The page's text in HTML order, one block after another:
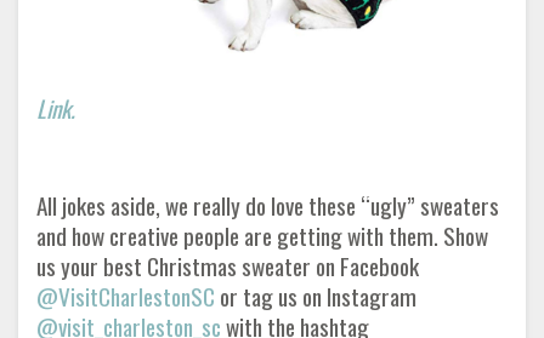
Link.
All jokes aside, we really do love these “ugly” sweaters
and how creative people are getting with them. Show
us your best Christmas sweater on Facebook
@VisitCharlestonSC or tag us on Instagram
@visit_charleston_scwith the hashtag